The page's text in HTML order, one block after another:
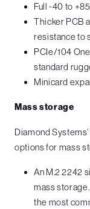
Full -40 to
Thicker PCB
resistance to
PCIe/104
standard
Minicard
Mass storage
Diamond
options for mass
An M.2 2242
mass
the most